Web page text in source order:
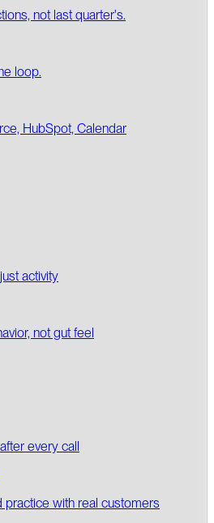
not last quarter's.
loop.
HubSpot, Calendar
activity
not gut feel
every call
with real customers